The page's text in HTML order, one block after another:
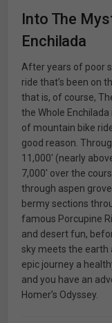
Into The
Enchilada
After years of poor
ride that’s been on
that is, of course,
the Whole
of mountain bike
good reason.
11,000′ (nearly
7,000′ over the
through aspen
bermy sections
famous Porcupine
and desert fun,
sky meets the earth
epic journey a
and you have an
Homer’s Odyssey.